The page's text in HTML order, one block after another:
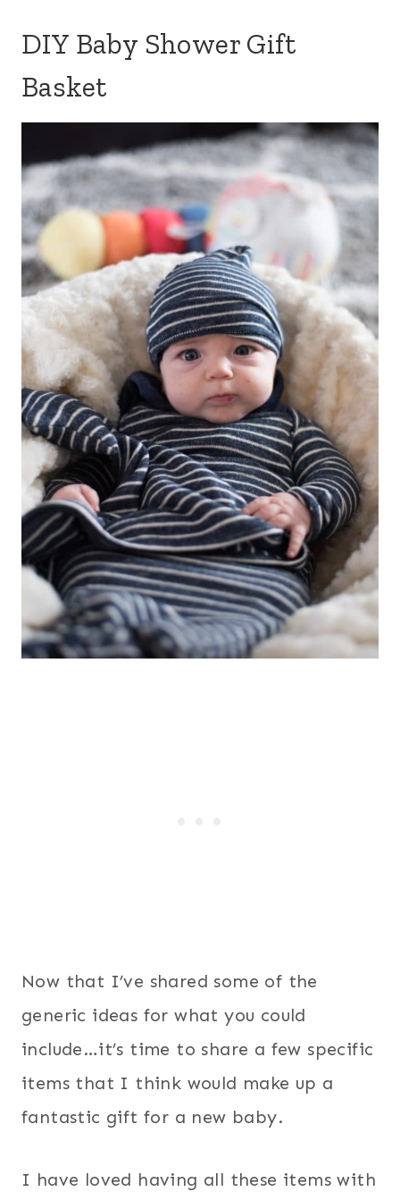
DIY Baby Shower Gift
Basket
Now that I’ve shared some of the
generic ideas for what you could
include…it’s time to share a few specific
items that I think would make up a
fantastic gift for a new baby.
I have loved having all these items with